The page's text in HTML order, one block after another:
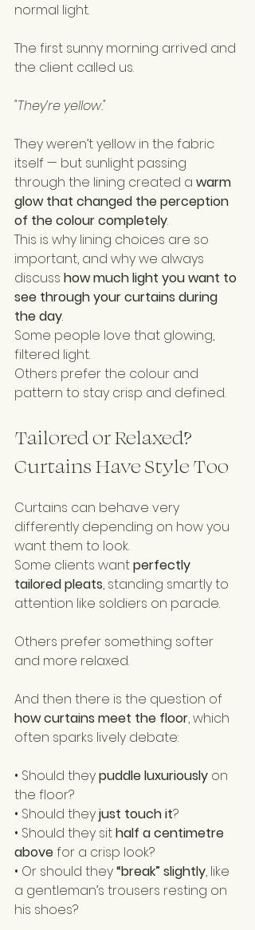
normal light.
The first sunny morning arrived and
the client called us.
"They’re yellow."
They weren’t yellow in the fabric
itself — but sunlight passing
through the lining created a warm
glow that changed the perception
of the colour completely.
This is why lining choices are so
important, and why we always
discuss how much light you want to
see through your curtains during
the day.
Some people love that glowing,
filtered light.
Others prefer the colour and
pattern to stay crisp and defined.
Tailored or Relaxed?
Curtains Have Style Too
Curtains can behave very
differently depending on how you
want them to look.
Some clients want perfectly
tailored pleats, standing smartly to
attention like soldiers on parade.
Others prefer something softer
and more relaxed.
And then there is the question of
how curtains meet the floor, which
often sparks lively debate:
• Should they puddle luxuriously on
the floor?
• Should they just touch it?
• Should they sit half a centimetre
above for a crisp look?
• Or should they “break” slightly, like
a gentleman’s trousers resting on
his shoes?